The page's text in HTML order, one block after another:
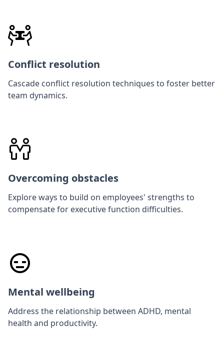
Conflict resolution
Cascade conflict resolution techniques to foster better
team dynamics.
Overcoming obstacles
Explore ways to build on employees' strengths to
compensate for executive function difficulties.
Mental wellbeing
Address the relationship between ADHD, mental
health and productivity.